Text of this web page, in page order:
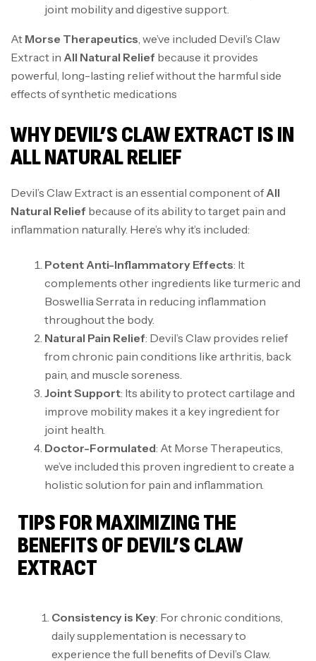
joint mobility and digestive support.
At Morse Therapeutics, we’ve included Devil’s Claw
Extract in All Natural Relief because it provides
powerful, long-lasting relief without the harmful side
effects of synthetic medications
WHY DEVIL’S CLAW EXTRACT IS IN
ALL NATURAL RELIEF
Devil’s Claw Extract is an essential component ofAll
Natural Relief because of its ability to target pain and
inflammation naturally. Here’s why it’s included:
Potent Anti-Inflammatory Effects: It
complements other ingredients like turmeric and
Boswellia Serrata in reducing inflammation
throughout the body.
Natural Pain Relief: Devil’s Claw provides relief
from chronic pain conditions like arthritis, back
pain, and muscle soreness.
Joint Support: Its ability to protect cartilage and
improve mobility makes it a key ingredient for
joint health.
Doctor-Formulated: At Morse Therapeutics,
we’ve included this proven ingredient to create a
holistic solution for pain and inflammation.
TIPS FOR MAXIMIZING THE
BENEFITS OF DEVIL’S CLAW
EXTRACT
Consistency is Key: For chronic conditions,
daily supplementation is necessary to
experience the full benefits of Devil’s Claw.